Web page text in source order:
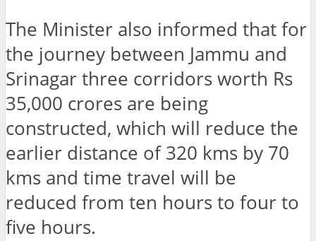
The Minister also informed that for
the journey between Jammu and
Srinagar three corridors worth Rs
35,000 crores are being
constructed, which will reduce the
earlier distance of 320 kms by 70
kms and time travel will be
reduced from ten hours to four to
five hours.